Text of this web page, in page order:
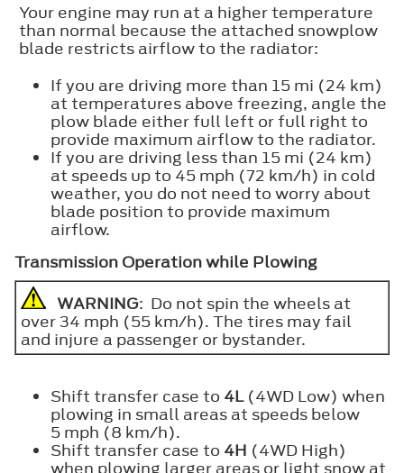
Your engine may run at a higher temperature
than normal because the attached snowplow
blade restricts airflow to the radiator:
If you are driving more than 15 mi (24 km)
at temperatures above freezing, angle the
plow blade either full left or full right to
provide maximum airflow to the radiator.
If you are driving less than 15 mi (24 km)
at speeds up to 45 mph (72 km/h) in cold
weather, you do not need to worry about
blade position to provide maximum
airflow.
Transmission Operation while Plowing
WARNING: Do not spin the wheels at
over 34 mph (55 km/h). The tires may fail
and injure a passenger or bystander.
Shift transfer case to 4L(4WD Low) when
plowing in small areas at speeds below
5 mph (8 km/h).
Shift transfer case to 4H (4WD High)
when plowing larger areas or light snow at